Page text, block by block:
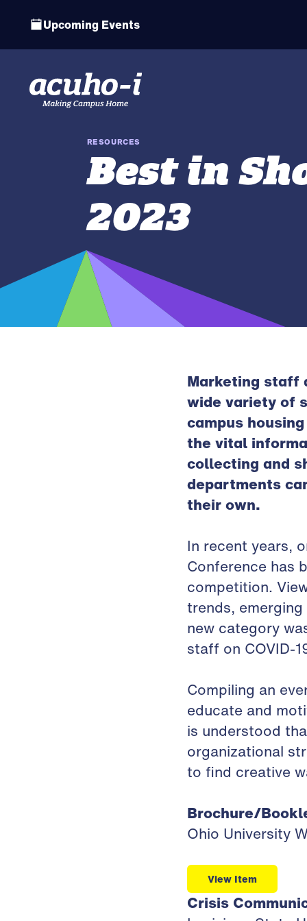
Upcoming Events
RESOURCES
Best in
2023
Marketing staff
wide variety of
campus
the vital
collecting and
departments
their own.
In recent years,
Conference has
competition.
trends,
new category
staff on COVID-
Compiling an
educate and
is understood
organizational
to find creative
Brochure/
Ohio University
View Item
Crisis